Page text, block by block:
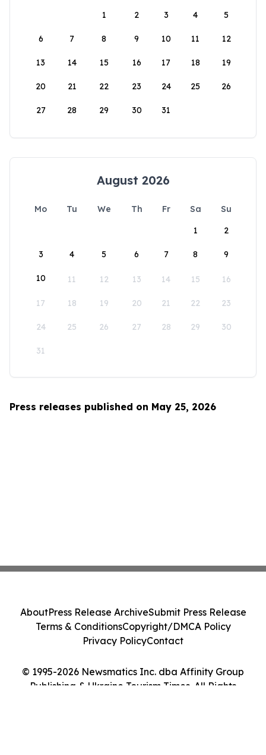
1
2 3 4 5
6 7 8 9 10 11 12
13 14 15 16 17 18 19
20 21 22 23 24 25 26
27 28 29 30 31
August 2026
Mo Tu We Th Fr Sa
Su
1
2
3 4 5 6 7 8 9
10 11 12 13 14 15 16
17 18 19 20 21 22 23
24 25 26 27 28 29 30
31
Press releases published on May 25, 2026
© 1995-2026 Newsmatics Inc. dba Affinity Group
Publishing & Ukraine Tourism Times. All Rights
AboutPress Release ArchiveSubmit Press Release
Terms & ConditionsCopyright/DMCA Policy
Privacy PolicyContact